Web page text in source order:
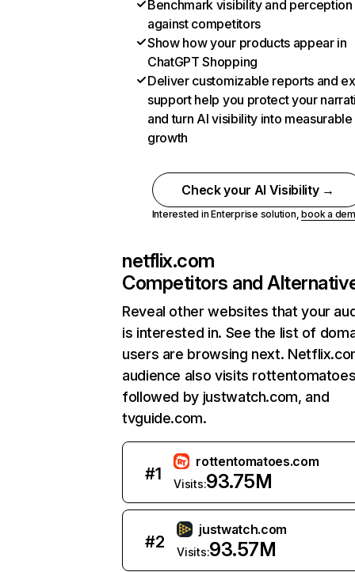
Benchmark visibility and perception
against competitors
Show how your products appear in
ChatGPT Shopping
Deliver customizable reports and
support help you protect your
and turn AI visibility into measurable
growth
Check your AI Visibility →
Interested in Enterprise solution,book a
netflix.com
Competitors and
Reveal other websites that your
is interested in. See the list of
users are browsing next.
audience also visits
followed by justwatch.com, and
tvguide.com.
#1
rottentomatoes.com
Visits:93.75M
#2
justwatch.com
Visits:93.57M